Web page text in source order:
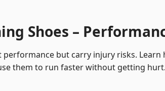
Shoes –
but carry injury risks.
them to run faster without getting hurt.